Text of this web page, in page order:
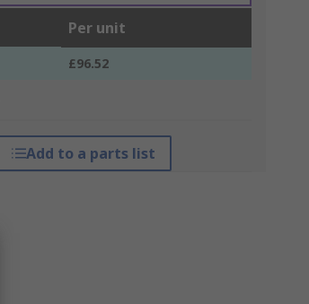
Per unit
£96.52
Add to a parts list